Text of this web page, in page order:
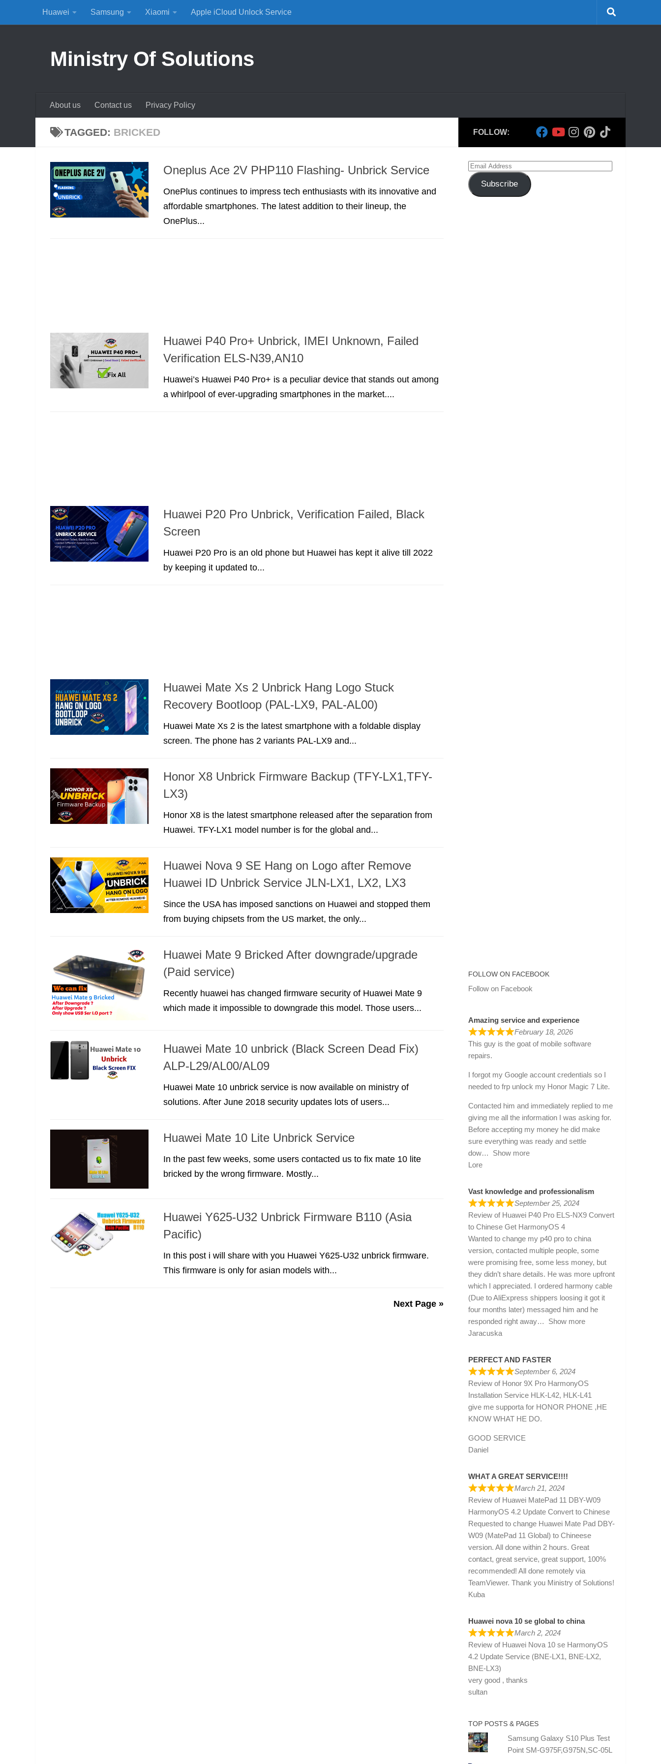
Skip to content
Huawei Samsung Xiaomi Apple iCloud Unlock Service
Ministry Of Solutions
About us Contact us Privacy Policy
TAGGED: BRICKED
Oneplus Ace 2V PHP110 Flashing- Unbrick Service
OnePlus continues to impress tech enthusiasts with its innovative and
affordable smartphones. The latest addition to their lineup, the
OnePlus...
Huawei P40 Pro+ Unbrick, IMEI Unknown, Failed
Verification ELS-N39,AN10
Huawei’s Huawei P40 Pro+ is a peculiar device that stands out among
a whirlpool of ever-upgrading smartphones in the market....
Huawei P20 Pro Unbrick, Verification Failed, Black
Screen
Huawei P20 Pro is an old phone but Huawei has kept it alive till 2022
by keeping it updated to...
Huawei Mate Xs 2 Unbrick Hang Logo Stuck
Recovery Bootloop (PAL-LX9, PAL-AL00)
Huawei Mate Xs 2 is the latest smartphone with a foldable display
screen. The phone has 2 variants PAL-LX9 and...
Honor X8 Unbrick Firmware Backup (TFY-LX1,TFY-
LX3)
Honor X8 is the latest smartphone released after the separation from
Huawei. TFY-LX1 model number is for the global and...
Huawei Nova 9 SE Hang on Logo after Remove
Huawei ID Unbrick Service JLN-LX1, LX2, LX3
Since the USA has imposed sanctions on Huawei and stopped them
from buying chipsets from the US market, the only...
Huawei Mate 9 Bricked After downgrade/upgrade
(Paid service)
Recently huawei has changed firmware security of Huawei Mate 9
which made it impossible to downgrade this model. Those users...
Huawei Mate 10 unbrick (Black Screen Dead Fix)
ALP-L29/AL00/AL09
Huawei Mate 10 unbrick service is now available on ministry of
solutions. After June 2018 security updates lots of users...
Huawei Mate 10 Lite Unbrick Service
In the past few weeks, some users contacted us to fix mate 10 lite
bricked by the wrong firmware. Mostly...
Huawei Y625-U32 Unbrick Firmware B110 (Asia
Pacific)
In this post i will share with you Huawei Y625-U32 unbrick firmware.
This firmware is only for asian models with...
Next Page »
FOLLOW:
Email
Address
Subscribe
FOLLOW ON FACEBOOK
Follow on Facebook
Amazing service and experience
February 18, 2026
This guy is the goat of mobile software
repairs.
I forgot my Google account credentials so I
needed to frp unlock my Honor Magic 7 Lite.
Contacted him and immediately replied to me
giving me all the information I was asking for.
Before accepting my money he did make
sure everything was ready and settle
dow
Show more
Lore
Vast knowledge and professionalism
September 25, 2024
Review of Huawei P40 Pro ELS-NX9 Convert
to Chinese Get HarmonyOS 4
Wanted to change my p40 pro to china
version, contacted multiple people, some
were promising free, some less money, but
they didn’t share details. He was more upfront
which I appreciated. I ordered harmony cable
(Due to AliExpress shippers loosing it got it
four months later) messaged him and he
responded right away
Show more
Jaracuska
PERFECT AND FASTER
September 6, 2024
Review of Honor 9X Pro HarmonyOS
Installation Service HLK-L42, HLK-L41
give me supporta for HONOR PHONE ,HE
KNOW WHAT HE DO.
GOOD SERVICE
Daniel
WHAT A GREAT SERVICE!!!!
March 21, 2024
Review of Huawei MatePad 11 DBY-W09
HarmonyOS 4.2 Update Convert to Chinese
Requested to change Huawei Mate Pad DBY-
W09 (MatePad 11 Global) to Chineese
version. All done within 2 hours. Great
contact, great service, great support, 100%
recommended! All done remotely via
TeamViewer. Thank you Ministry of Solutions!
Kuba
Huawei nova 10 se global to china
March 2, 2024
Review of Huawei Nova 10 se HarmonyOS
4.2 Update Service (BNE-LX1, BNE-LX2,
BNE-LX3)
very good , thanks
sultan
TOP POSTS & PAGES
Samsung Galaxy S10 Plus Test
Point SM-G975F,G975N,SC-05L